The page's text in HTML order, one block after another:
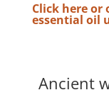
Click here
essential oil
Ancient